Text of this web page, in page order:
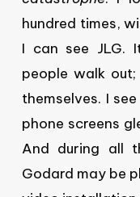
hundred times,
I can see JLG.
people walk
themselves. I
phone screens
And during all
Godard may be